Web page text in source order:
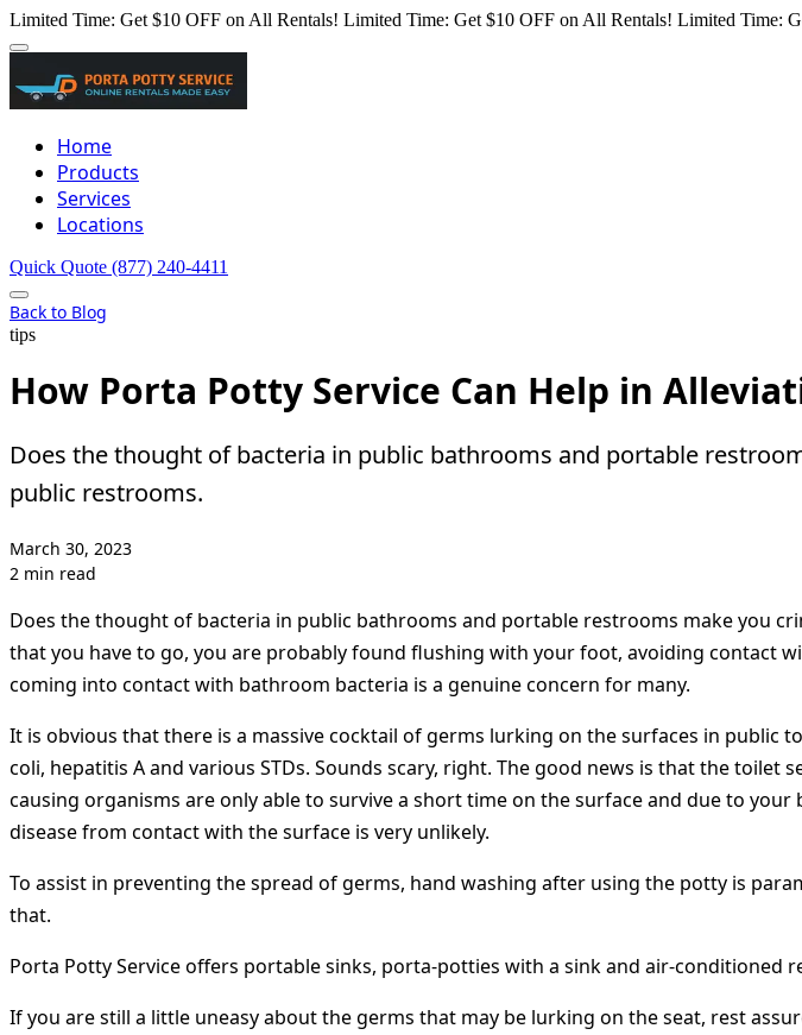
Limited Time: Get $10 OFF on All Rentals! Limited Time: Get $10 OFF on All Rentals! Limited Time:
Home
Products
Services
Locations
Quick Quote (877) 240-4411
Back to Blog
tips
How Porta Potty Service Can Help in
Does the thought of bacteria in public bathrooms and portable
public restrooms.
March 30, 2023
2 min read
Does the thought of bacteria in public bathrooms and portable restrooms make you
that you have to go, you are probably found flushing with your foot, avoiding contact
coming into contact with bathroom bacteria is a genuine concern for many.
It is obvious that there is a massive cocktail of germs lurking on the surfaces in public
coli, hepatitis A and various STDs. Sounds scary, right. The good news is that the
causing organisms are only able to survive a short time on the surface and due to
disease from contact with the surface is very unlikely.
To assist in preventing the spread of germs, hand washing after using the potty is
that.
Porta Potty Service offers portable sinks, porta-potties with a sink and air-
If you are still a little uneasy about the germs that may be lurking on the seat, rest